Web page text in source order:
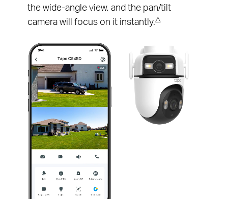
the wide-angle view, and the pan/tilt
camera will focus on it instantly.△